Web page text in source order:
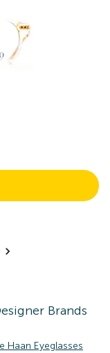
Brands
Haan Eyeglasses